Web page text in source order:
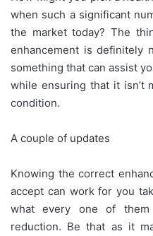
when such a significant
the market today? The
enhancement is definitely
something that can assist
while ensuring that it isn’t
condition.
A couple of updates
Knowing the correct
accept can work for you
what every one of
reduction. Be that as it